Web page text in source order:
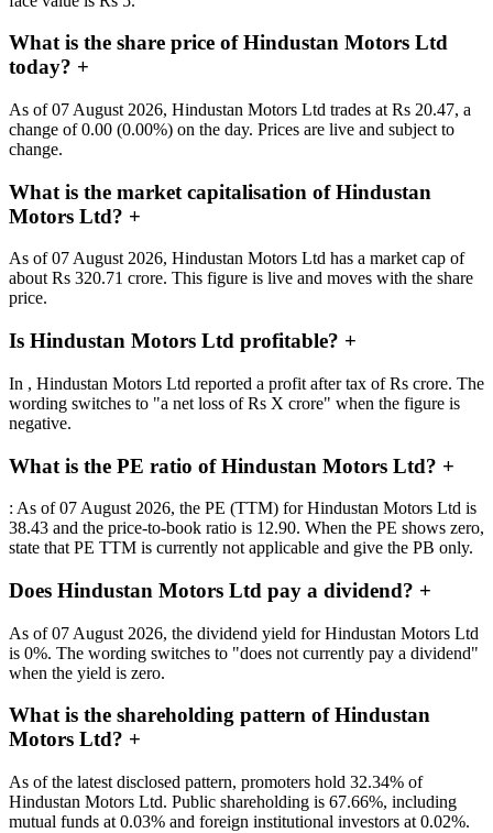
What is the share price of Hindustan Motors Ltd
today? +
As of 07 August 2026, Hindustan Motors Ltd trades at Rs 20.47, a
change of 0.00 (0.00%) on the day. Prices are live and subject to
change.
What is the market capitalisation of Hindustan
Motors Ltd? +
As of 07 August 2026, Hindustan Motors Ltd has a market cap of
about Rs 320.71 crore. This figure is live and moves with the share
price.
Is Hindustan Motors Ltd profitable? +
In , Hindustan Motors Ltd reported a profit after tax of Rs crore. The
wording switches to "a net loss of Rs X crore" when the figure is
negative.
What is the PE ratio of Hindustan Motors Ltd? +
: As of 07 August 2026, the PE (TTM) for Hindustan Motors Ltd is
38.43 and the price-to-book ratio is 12.90. When the PE shows zero,
state that PE TTM is currently not applicable and give the PB only.
Does Hindustan Motors Ltd pay a dividend? +
As of 07 August 2026, the dividend yield for Hindustan Motors Ltd
is 0%. The wording switches to "does not currently pay a dividend"
when the yield is zero.
What is the shareholding pattern of Hindustan
Motors Ltd? +
As of the latest disclosed pattern, promoters hold 32.34% of
Hindustan Motors Ltd. Public shareholding is 67.66%, including
mutual funds at 0.03% and foreign institutional investors at 0.02%.